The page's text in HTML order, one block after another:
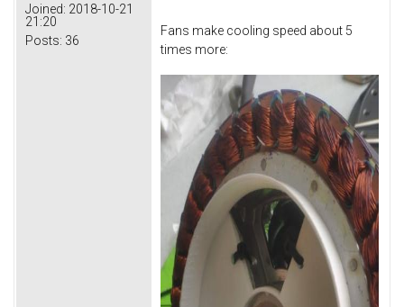
Joined: 2018-10-21
21:20
Posts: 36
Fans make cooling speed about 5
times more: